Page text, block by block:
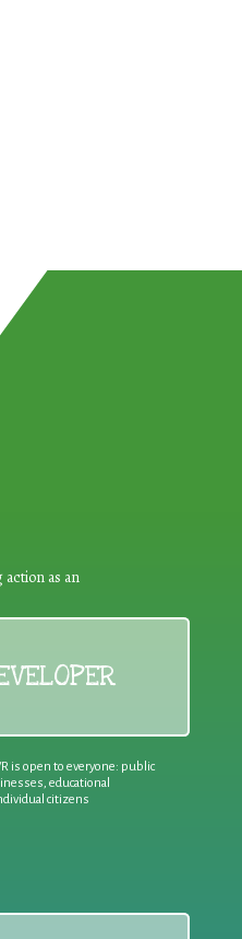
in the
action as an
is open to everyone: public
educational
citizens